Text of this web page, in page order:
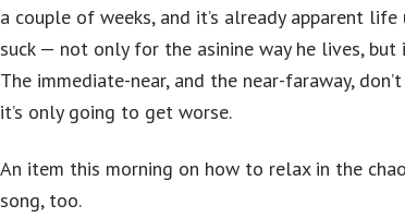
a couple of weeks, and it’s already apparent
suck — not only for the asinine way he lives,
The immediate-near, and the near-faraway,
it’s only going to get worse.
An item this morning on how to relax in the
song, too.